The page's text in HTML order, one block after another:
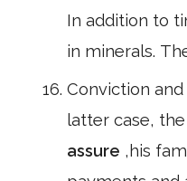
In addition to
in minerals.
Conviction
latter case,
assure ,his